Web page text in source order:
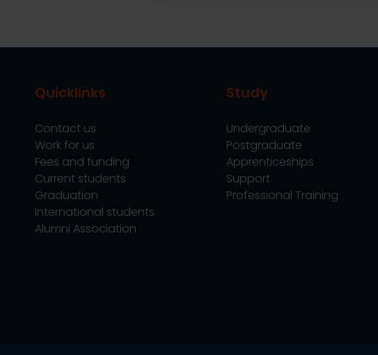
Quicklinks
Contact us
Work for us
Fees and funding
Current students
Graduation
International students
Alumni Association
Study
Undergraduate
Postgraduate
Apprenticeships
Support
Professional Training